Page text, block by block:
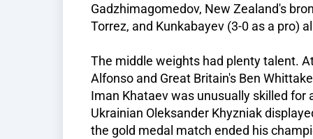
Gadzhimagomedov, New Zealand's
Torrez, and Kunkabayev (3-0 as a pro)
The middle weights had plenty talent.
Alfonso and Great Britain's Ben
Iman Khataev was unusually skilled
Ukrainian Oleksander Khyzniak
the gold medal match ended his